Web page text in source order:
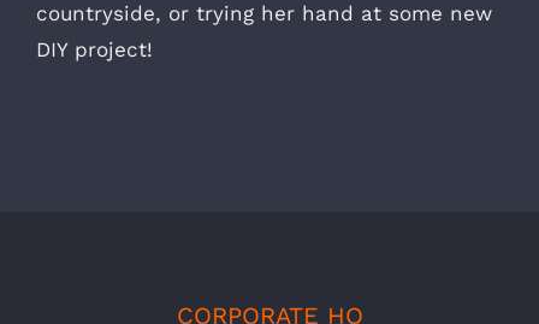
countryside, or trying her hand at some new
DIY project!
CORPORATE HQ